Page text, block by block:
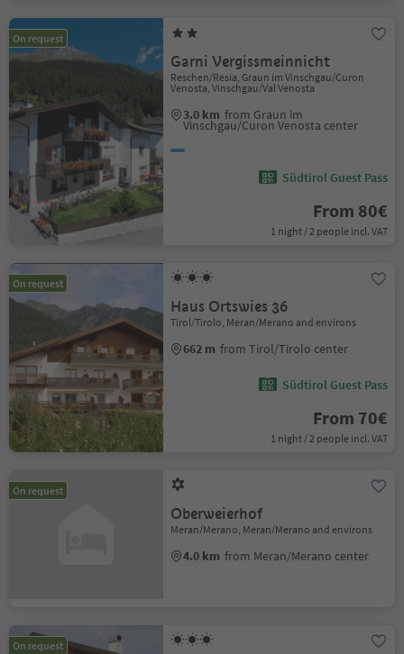
On request
Garni Vergissmeinnicht
Reschen/Resia, Graun im Vinschgau/Curon
Venosta, Vinschgau/Val Venosta
3.0 km from Graun im
Vinschgau/Curon Venosta center
Südtirol Guest Pass
From 80€
1 night / 2 people incl. VAT
On request
Haus Ortswies 36
Tirol/Tirolo, Meran/Merano and environs
662 m from Tirol/Tirolo center
Südtirol Guest Pass
From 70€
1 night / 2 people incl. VAT
On request
Oberweierhof
Meran/Merano, Meran/Merano and environs
4.0 km from Meran/Merano center
On request